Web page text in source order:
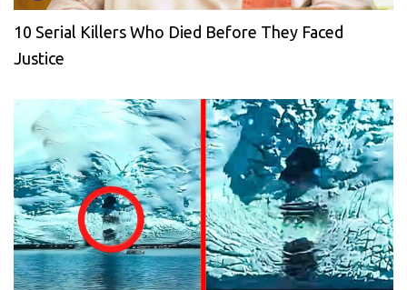
10 Serial Killers Who Died Before They Faced
Justice